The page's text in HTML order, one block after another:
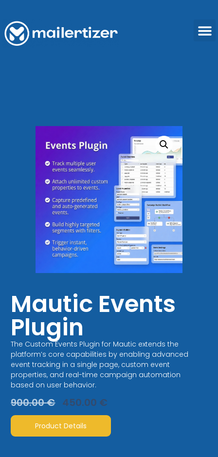
Mautic Events
Plugin
The Custom Events Plugin for Mautic extends the
platform’s core capabilities by enabling advanced
event tracking in a single page, custom event
properties, and real-time campaign automation
based on user behavior.
900.00€ 450.00 €
Product Details